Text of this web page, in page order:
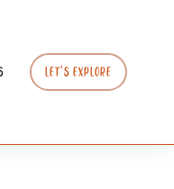
LET’S EXPLORE